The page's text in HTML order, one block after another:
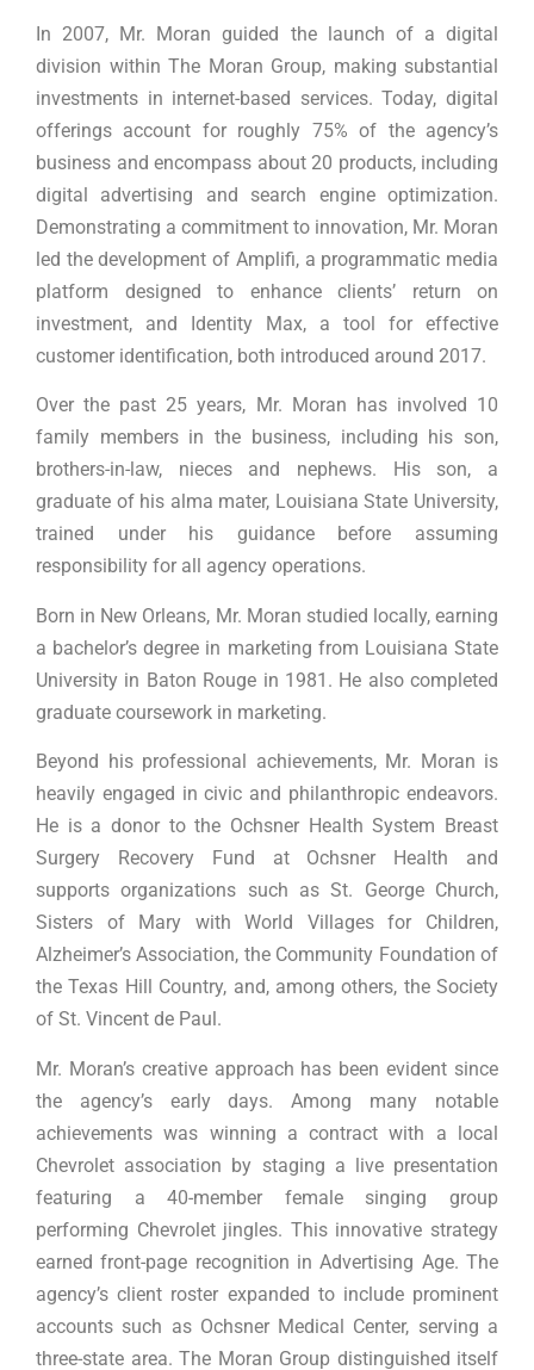
In 2007, Mr. Moran guided the launch of a digital
division within The Moran Group, making substantial
investments in internet-based services. Today, digital
offerings account for roughly 75% of the agency’s
business and encompass about 20 products, including
digital advertising and search engine optimization.
Demonstrating a commitment to innovation, Mr. Moran
led the development of Amplifi, a programmatic media
platform designed to enhance clients’ return on
investment, and Identity Max, a tool for effective
customer identification, both introduced around 2017.
Over the past 25 years, Mr. Moran has involved 10
family members in the business, including his son,
brothers-in-law, nieces and nephews. His son, a
graduate of his alma mater, Louisiana State University,
trained under his guidance before assuming
responsibility for all agency operations.
Born in New Orleans, Mr. Moran studied locally, earning
a bachelor’s degree in marketing from Louisiana State
University in Baton Rouge in 1981. He also completed
graduate coursework in marketing.
Beyond his professional achievements, Mr. Moran is
heavily engaged in civic and philanthropic endeavors.
He is a donor to the Ochsner Health System Breast
Surgery Recovery Fund at Ochsner Health and
supports organizations such as St. George Church,
Sisters of Mary with World Villages for Children,
Alzheimer’s Association, the Community Foundation of
the Texas Hill Country, and, among others, the Society
of St. Vincent de Paul.
Mr. Moran’s creative approach has been evident since
the agency’s early days. Among many notable
achievements was winning a contract with a local
Chevrolet association by staging a live presentation
featuring a 40-member female singing group
performing Chevrolet jingles. This innovative strategy
earned front-page recognition in Advertising Age. The
agency’s client roster expanded to include prominent
accounts such as Ochsner Medical Center, serving a
three-state area. The Moran Group distinguished itself